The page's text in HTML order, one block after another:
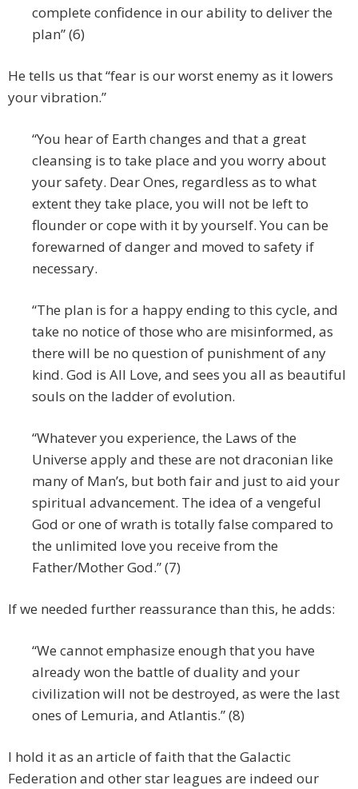
complete confidence in our ability to deliver the
plan” (6)
He tells us that “fear is our worst enemy as it lowers
your vibration.”
“You hear of Earth changes and that a great
cleansing is to take place and you worry about
your safety. Dear Ones, regardless as to what
extent they take place, you will not be left to
flounder or cope with it by yourself. You can be
forewarned of danger and moved to safety if
necessary.
“The plan is for a happy ending to this cycle, and
take no notice of those who are misinformed, as
there will be no question of punishment of any
kind. God is All Love, and sees you all as beautiful
souls on the ladder of evolution.
“Whatever you experience, the Laws of the
Universe apply and these are not draconian like
many of Man’s, but both fair and just to aid your
spiritual advancement. The idea of a vengeful
God or one of wrath is totally false compared to
the unlimited love you receive from the
Father/Mother God.” (7)
If we needed further reassurance than this, he adds:
“We cannot emphasize enough that you have
already won the battle of duality and your
civilization will not be destroyed, as were the last
ones of Lemuria, and Atlantis.” (8)
I hold it as an article of faith that the Galactic
Federation and other star leagues are indeed our